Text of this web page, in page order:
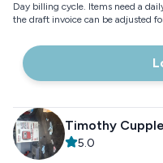
Day billing cycle. Items need a
the draft invoice can be adjusted
Timothy
5.0